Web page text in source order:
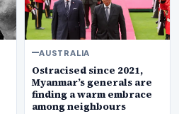
AUSTRALIA
Ostracised since 2021,
Myanmar’s generals are
finding a warm embrace
among neighbours